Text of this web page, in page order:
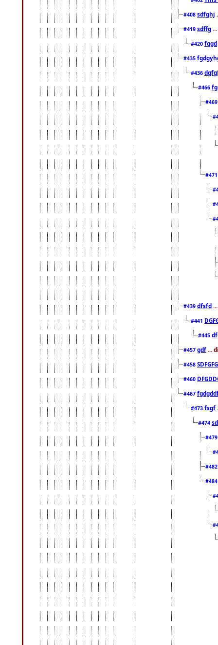
#408 sdfghj
#419 sdffg
#420 fggd
#435
#436
#466
#439 dfsfd
#441
#445
#457 gdf ...
#458
#460
#467
#473 fsgf
#474